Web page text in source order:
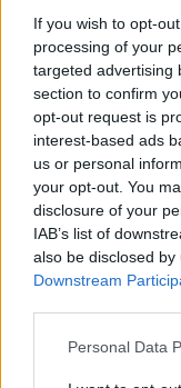
If you wish to opt-
processing of your
targeted advertising
section to confirm
opt-out request is
interest-based ads
us or personal
your opt-out. You
disclosure of your
IAB’s list of
also be disclosed
Downstream
Personal Data
ambience and
likenesses to
sounding fresh
muddle these
such brutal,
the most exciting
Album